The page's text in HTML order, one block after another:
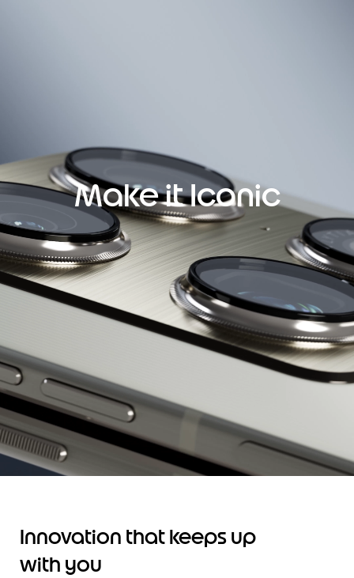
Make it Iconic
Innovation that keeps up
with you